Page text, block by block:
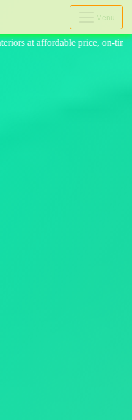
Menu
and no hidden cost. We